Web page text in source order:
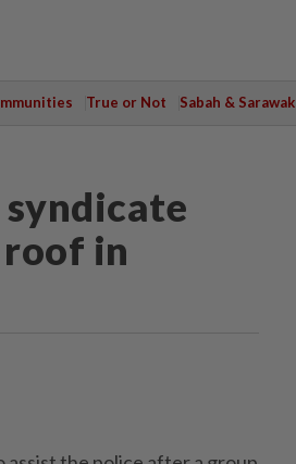
True or Not Sabah & Sarawak
roof in